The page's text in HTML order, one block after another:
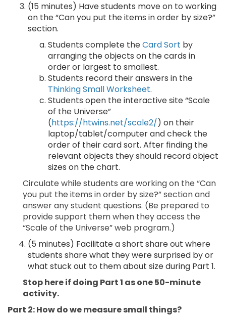
(15 minutes) Have students move on to working
on the “Can you put the items in order by size?”
section.
Students complete theCard Sort by
arranging the objects on the cards in
order or largest to smallest.
Students record their answers in the
Thinking Small Worksheet.
Students open the interactive site “Scale
of the Universe”
(https://htwins.net/scale2/) on their
laptop/tablet/computer and check the
order of their card sort. After finding the
relevant objects they should record object
sizes on the chart.
Circulate while students are working on the “Can
you put the items in order by size?” section and
answer any student questions. (Be prepared to
provide support them when they access the
“Scale of the Universe” web program.)
(5 minutes) Facilitate a short share out where
students share what they were surprised by or
what stuck out to them about size during Part 1.
Stop here if doing Part 1 as one 50-minute
activity.
Part 2: How do we measure small things?